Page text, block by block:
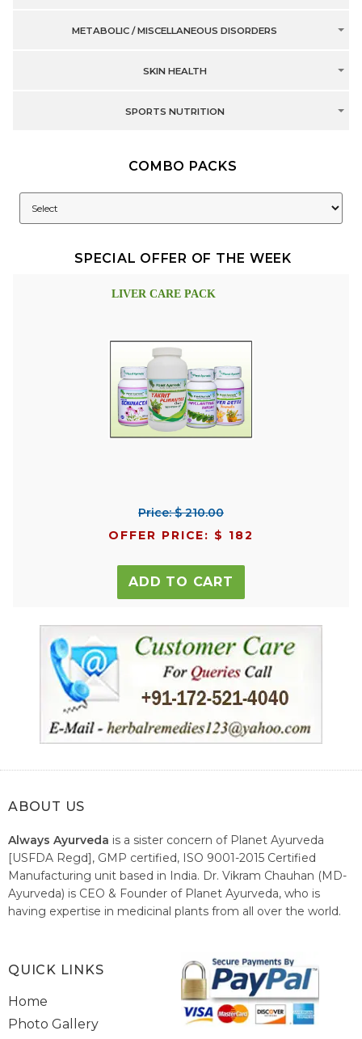
METABOLIC / MISCELLANEOUS DISORDERS
SKIN HEALTH
SPORTS NUTRITION
COMBO PACKS
SPECIAL OFFER OF THE WEEK
LIVER CARE PACK
Price: $ 210.00
OFFER PRICE: $ 182
ADD TO CART
ABOUT US
Always Ayurveda is a sister concern of Planet Ayurveda
[USFDA Regd], GMP certified, ISO 9001-2015 Certified
Manufacturing unit based in India. Dr. Vikram Chauhan (MD-
Ayurveda) is CEO & Founder of Planet Ayurveda, who is
having expertise in medicinal plants from all over the world.
healthcare system of India.
QUICK LINKS
Home
Photo Gallery